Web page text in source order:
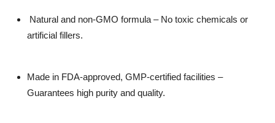
Natural and non-GMO formula – No toxic chemicals or
artificial fillers.
Made in FDA-approved, GMP-certified facilities –
Guarantees high purity and quality.